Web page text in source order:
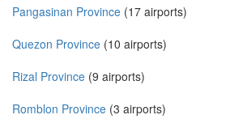
Pangasinan Province (17 airports)
Quezon Province (10 airports)
Rizal Province (9 airports)
Romblon Province (3 airports)